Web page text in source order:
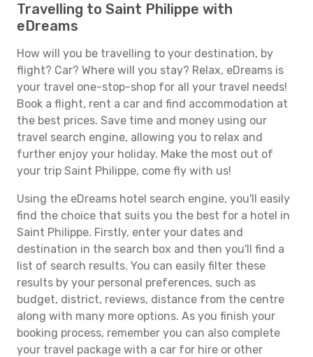
Travelling to Saint Philippe with
eDreams
How will you be travelling to your destination, by
flight? Car? Where will you stay? Relax, eDreams is
your travel one-stop-shop for all your travel needs!
Book a flight, rent a car and find accommodation at
the best prices. Save time and money using our
travel search engine, allowing you to relax and
further enjoy your holiday. Make the most out of
your trip Saint Philippe, come fly with us!
Using the eDreams hotel search engine, you'll easily
find the choice that suits you the best for a hotel in
Saint Philippe. Firstly, enter your dates and
destination in the search box and then you'll find a
list of search results. You can easily filter these
results by your personal preferences, such as
budget, district, reviews, distance from the centre
along with many more options. As you finish your
booking process, remember you can also complete
your travel package with a car for hire or other